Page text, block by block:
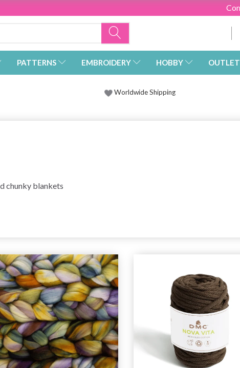
PATTERNS EMBROIDERY HOBBY OUTLET
Worldwide Shipping
chunky blankets